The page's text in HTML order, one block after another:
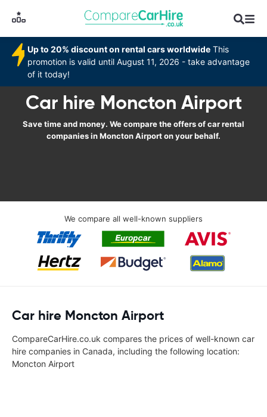
Up to 20% discount on rental cars worldwide This
promotion is valid until August 11, 2026 - take advantage
of it today!
Car hire Moncton Airport
Save time and money. We compare the offers of car rental
companies in Moncton Airport on your behalf.
We compare all well-known suppliers
Car hire Moncton Airport
CompareCarHire.co.uk compares the prices of well-known car
hire companies in Canada, including the following location:
Moncton Airport